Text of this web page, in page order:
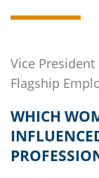
Vice President
Flagship
WHICH